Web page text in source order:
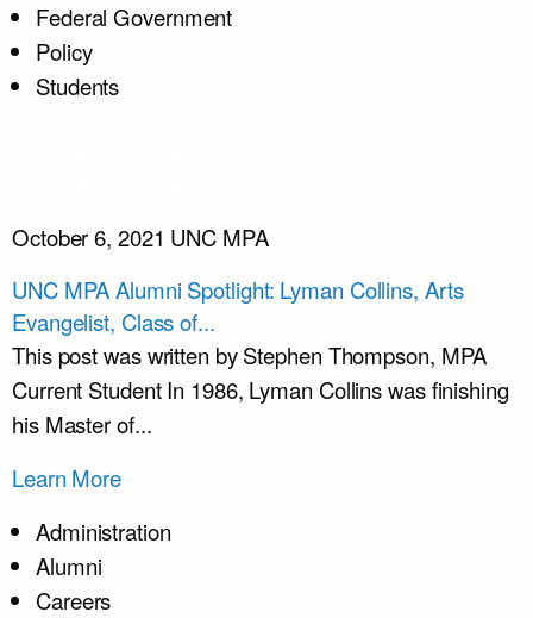
Federal Government
Policy
Students
October 6, 2021 UNC MPA
UNC MPA Alumni Spotlight: Lyman Collins, Arts
Evangelist, Class of...
This post was written by Stephen Thompson, MPA
Current Student In 1986, Lyman Collins was finishing
his Master of...
Learn More
Administration
Alumni
Careers